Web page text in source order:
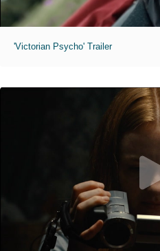
'Victorian Psycho' Trailer